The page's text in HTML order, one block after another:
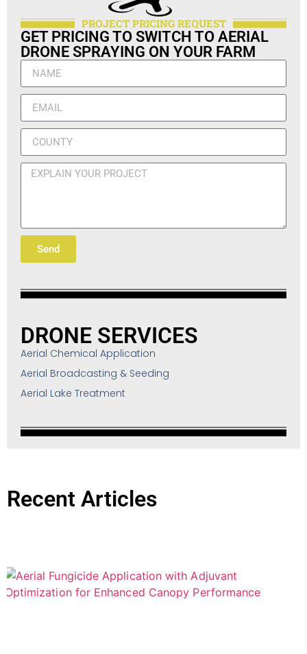
PROJECT PRICING REQUEST
GET PRICING TO SWITCH TO AERIAL
DRONE SPRAYING ON YOUR FARM
Send
DRONE SERVICES
Aerial Chemical Application
Aerial Broadcasting & Seeding
Aerial Lake Treatment
Recent Articles